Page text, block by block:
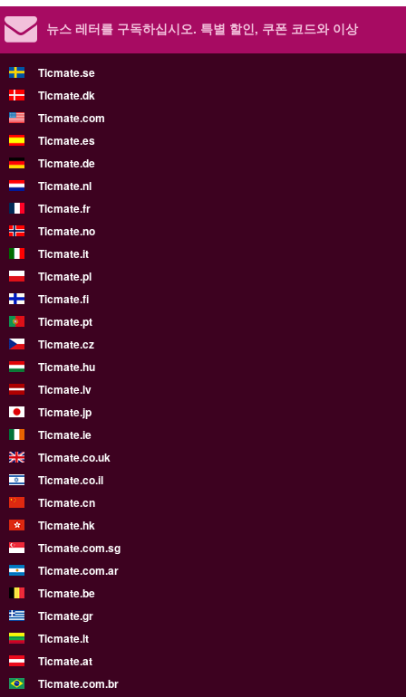
뉴스 레터를 구독하십시오. 특별 할인, 쿠폰 코드와 이상
Ticmate.se
Ticmate.dk
Ticmate.com
Ticmate.es
Ticmate.de
Ticmate.nl
Ticmate.fr
Ticmate.no
Ticmate.it
Ticmate.pl
Ticmate.fi
Ticmate.pt
Ticmate.cz
Ticmate.hu
Ticmate.lv
Ticmate.jp
Ticmate.ie
Ticmate.co.uk
Ticmate.co.il
Ticmate.cn
Ticmate.hk
Ticmate.com.sg
Ticmate.com.ar
Ticmate.be
Ticmate.gr
Ticmate.lt
Ticmate.at
Ticmate.com.br